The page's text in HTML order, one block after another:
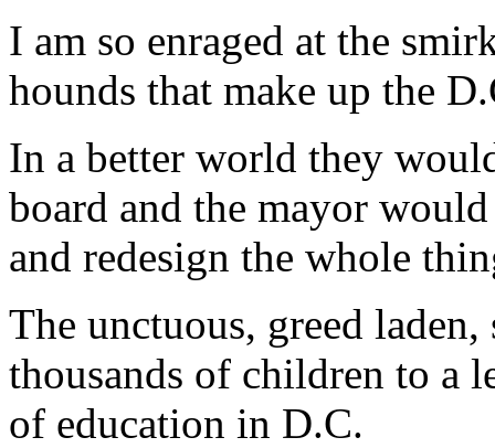
I am so enraged at the
hounds that make up the
In a better world they
board and the mayor
and redesign the whole
The unctuous, greed
thousands of children to a
of education in D.C.